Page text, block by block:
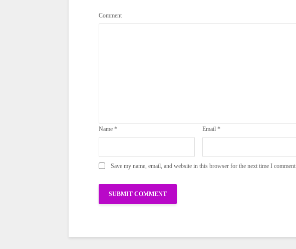
Comment
Name * Email *
Save my name, email, and website in this browser for the next time I comment.